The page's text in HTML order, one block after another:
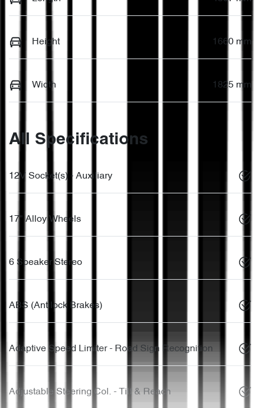
Height 1660 mm
Width 1825 mm
All Specifications
12V Socket(s) - Auxiliary
17" Alloy Wheels
6 Speaker Stereo
ABS (Antilock Brakes)
Adaptive Speed Limiter - Road Sign Recognition
Adjustable Steering Col. - Tilt & Reach